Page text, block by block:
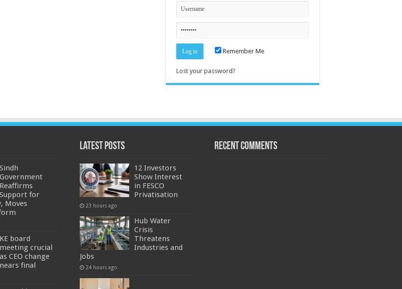
Remember Me
Lost your password?
Sindh
Government
Reaffirms
Support for
Moves
KE board
meeting crucial
as CEO change
nears final
Latest Posts
12 Investors
Show Interest
in FESCO
Privatisation
23 hours ago
Hub Water
Crisis
Threatens
Industries and
Jobs
24 hours ago
Recent Comments